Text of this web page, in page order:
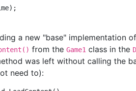
a new "base" implementation of
from the Game1 class in the
was left without calling the
need to):